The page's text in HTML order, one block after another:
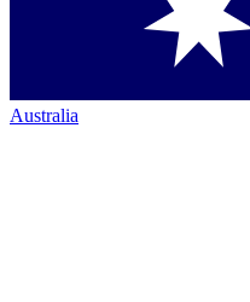
Australia